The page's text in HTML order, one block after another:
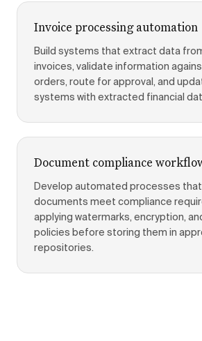
Invoice processing automation
Build systems that extract data
invoices, validate information
orders, route for approval, and
systems with extracted financial
Document compliance
Develop automated processes that
documents meet compliance
applying watermarks, encryption,
policies before storing them in
repositories.